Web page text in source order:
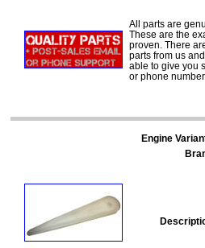
All parts are
These are the
proven. There
parts from us
able to give you
or phone
Engine